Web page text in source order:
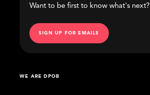
WE ARE DPOB
Want to be first to know what's next?
SIGN UP FOR EMAILS